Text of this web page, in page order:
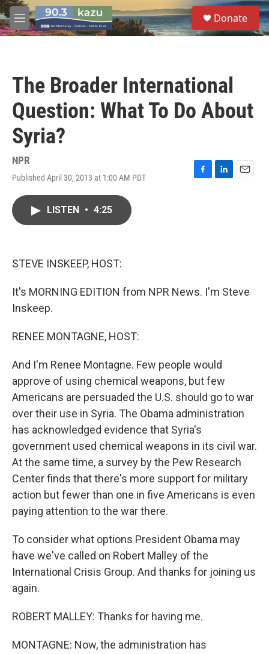
Skip to main content
M
e
S
e
a
Donate
The Broader International
Question: What To Do About
Syria?
NPR
Published April 30, 2013 at 1:00 AM PDT
F
L
E
LISTEN • 4:25
STEVE INSKEEP, HOST:
It's MORNING EDITION from NPR News. I'm Steve
Inskeep.
RENEE MONTAGNE, HOST:
And I'm Renee Montagne. Few people would
approve of using chemical weapons, but few
Americans are persuaded the U.S. should go to war
over their use in Syria. The Obama administration
has acknowledged evidence that Syria's
government used chemical weapons in its civil war.
At the same time, a survey by the Pew Research
Center finds that there's more support for military
action but fewer than one in five Americans is even
paying attention to the war there.
To consider what options President Obama may
have we've called on Robert Malley of the
International Crisis Group. And thanks for joining us
again.
ROBERT MALLEY: Thanks for having me.
MONTAGNE: Now, the administration has